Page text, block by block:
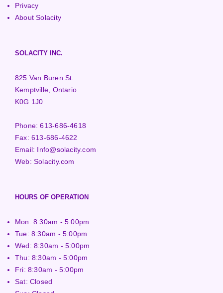
Privacy
About Solacity
SOLACITY INC.
825 Van Buren St.
Kemptville, Ontario
K0G 1J0
Phone:613-686-4618
Fax:613-686-4622
Email: Info@solacity.com
Web:Solacity.com
HOURS OF OPERATION
Mon: 8:30am - 5:00pm
Tue: 8:30am - 5:00pm
Wed: 8:30am - 5:00pm
Thu: 8:30am - 5:00pm
Fri: 8:30am - 5:00pm
Sat: Closed